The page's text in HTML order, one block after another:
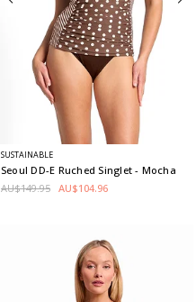
SUSTAINABLE
Seoul DD-E Ruched Singlet- Mocha
AU$149.95 AU$104.96